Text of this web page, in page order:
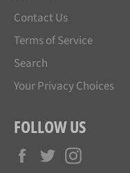
Contact Us
Terms of Service
Search
Your Privacy Choices
FOLLOW US
Facebook
Twitter